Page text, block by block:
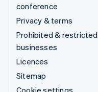
conference
Privacy & terms
Prohibited & restricted
businesses
Licences
Sitemap